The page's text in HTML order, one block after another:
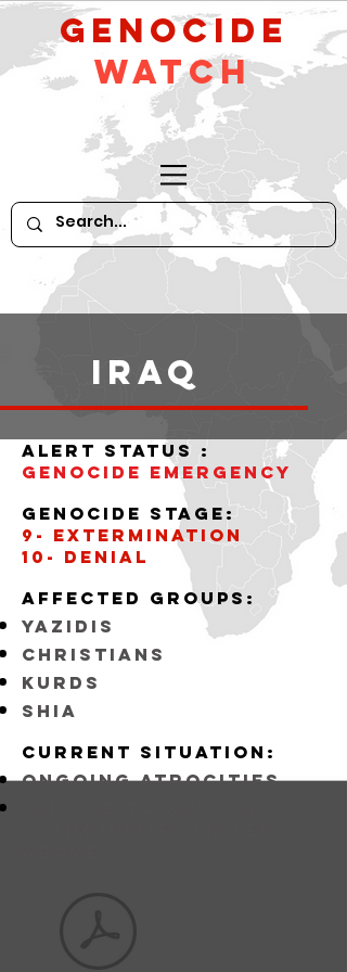
GeNocide
Watch
iraq
alert status :
Genocide Emergency
Genocide stage:
9- Extermination
10- Denial
Affected GROUPS:
YAZIDIS
CHRISTIANS
KURDS
SHIA
Current situation:
ongoing atrocities